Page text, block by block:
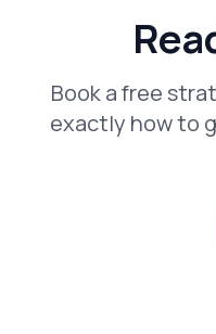
Book a free
exactly how to